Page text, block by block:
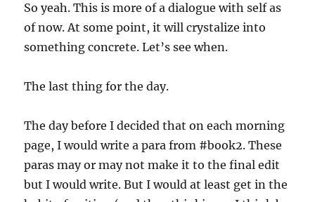
So yeah. This is more of a dialogue with self as
of now. At some point, it will crystalize into
something concrete. Let’s see when.
The last thing for the day.
The day before I decided that on each morning
page, I would write a para from #book2. These
paras may or may not make it to the final edit
but I would write. But I would at least get in the